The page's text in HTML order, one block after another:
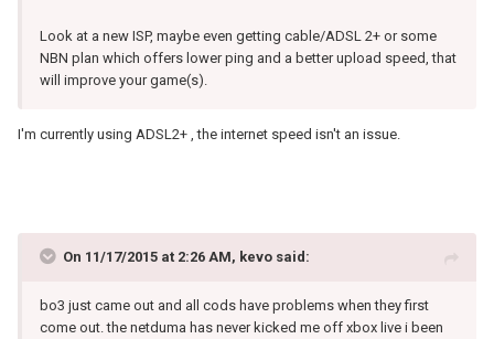
Look at a new ISP, maybe even getting cable/ADSL 2+ or some
NBN plan which offers lower ping and a better upload speed, that
will improve your game(s).
I'm currently using ADSL2+ , the internet speed isn't an issue.
On 11/17/2015 at 2:26 AM, kevo said:
bo3 just came out and all cods have problems when they first
come out. the netduma has never kicked me off xbox live i been